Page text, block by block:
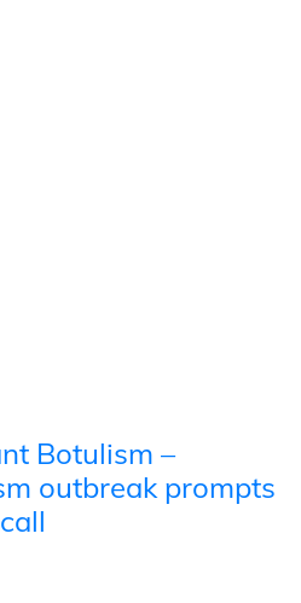
Botulism –
outbreak prompts